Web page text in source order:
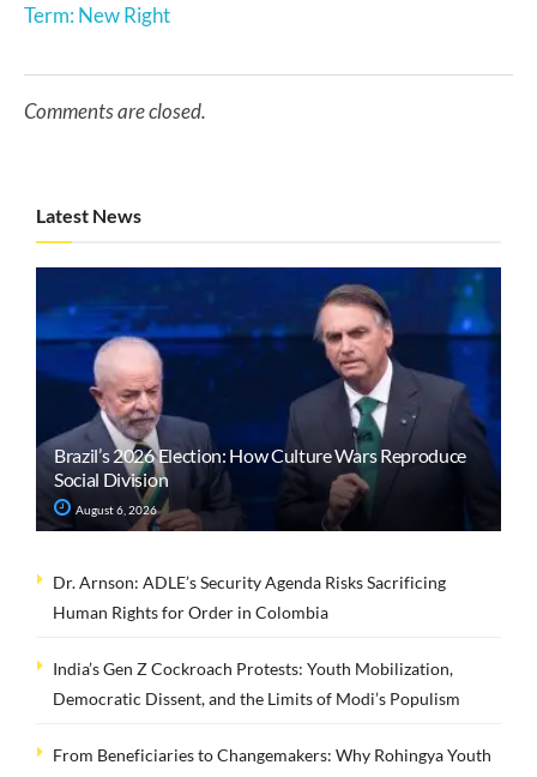
Term: New Right
Comments are closed.
Latest News
Brazil’s 2026 Election: How Culture Wars Reproduce
Social Division
August 6, 2026
Dr. Arnson: ADLE’s Security Agenda Risks Sacrificing
Human Rights for Order in Colombia
India’s Gen Z Cockroach Protests: Youth Mobilization,
Democratic Dissent, and the Limits of Modi’s Populism
From Beneficiaries to Changemakers: Why Rohingya Youth